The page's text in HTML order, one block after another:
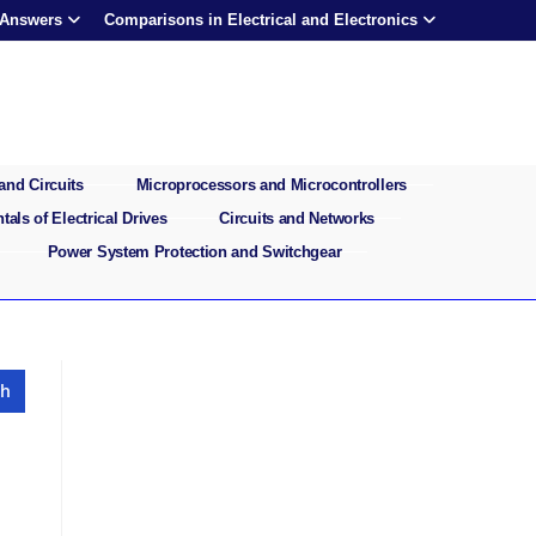
Comparisons in Electrical and Electronics
Circuits
Microprocessors and Microcontrollers
of Electrical Drives
Circuits and Networks
Power System Protection and Switchgear